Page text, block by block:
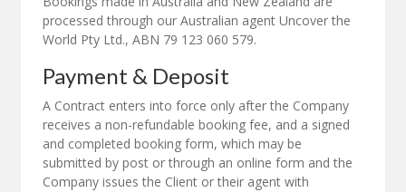
processed through our Australian agent Uncover the
World Pty Ltd., ABN 79 123 060 579.
Payment & Deposit
A Contract enters into force only after the Company
receives a non-refundable booking fee, and a signed
and completed booking form, which may be
submitted by post or through an online form and the
Company issues the Client or their agent with